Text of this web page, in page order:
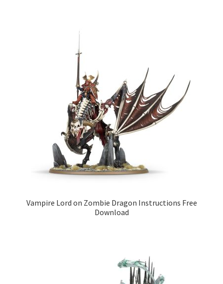
Vampire Lord on Zombie Dragon Instructions Free
Download